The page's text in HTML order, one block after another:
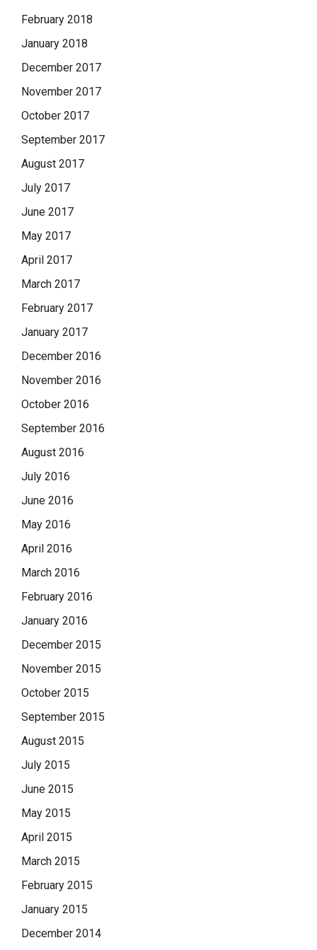
February 2018
January 2018
December 2017
November 2017
October 2017
September 2017
August 2017
July 2017
June 2017
May 2017
April 2017
March 2017
February 2017
January 2017
December 2016
November 2016
October 2016
September 2016
August 2016
July 2016
June 2016
May 2016
April 2016
March 2016
February 2016
January 2016
December 2015
November 2015
October 2015
September 2015
August 2015
July 2015
June 2015
May 2015
April 2015
March 2015
February 2015
January 2015
December 2014